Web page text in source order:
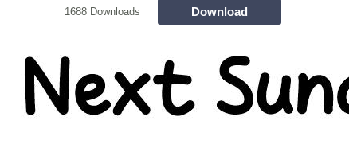
1688 Downloads Download